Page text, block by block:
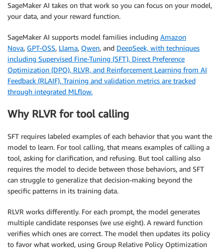
SageMaker AI takes on that work so you can focus on your model,
your data, and your reward function.
SageMaker AI supports model families including Amazon
Nova, GPT-OSS, Llama, Qwen, and DeepSeek, with techniques
including Supervised Fine-Tuning (SFT), Direct Preference
Optimization (DPO), RLVR, and Reinforcement Learning from AI
Feedback (RLAIF). Training and validation metrics are tracked
through integrated MLflow.
Why RLVR for tool calling
SFT requires labeled examples of each behavior that you want the
model to learn. For tool calling, that means examples of calling a
tool, asking for clarification, and refusing. But tool calling also
requires the model to decide between those behaviors, and SFT
can struggle to generalize that decision-making beyond the
specific patterns in its training data.
RLVR works differently. For each prompt, the model generates
multiple candidate responses (we use eight). A reward function
verifies which ones are correct. The model then updates its policy
to favor what worked, using Group Relative Policy Optimization